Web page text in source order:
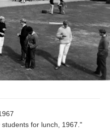
for lunch, 1967."